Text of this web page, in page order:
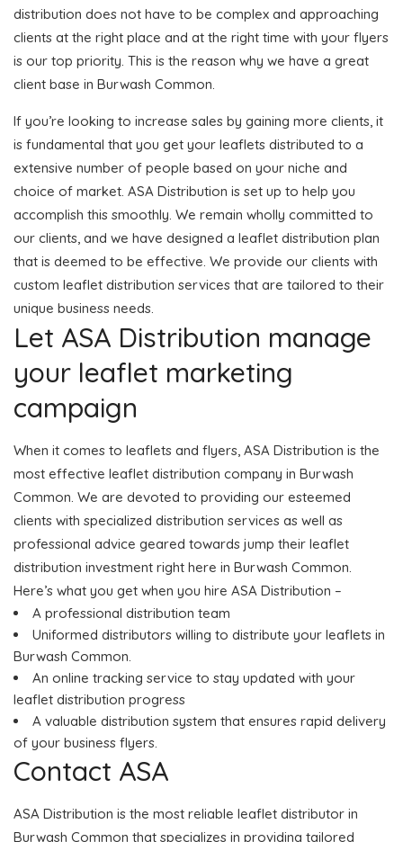
distribution does not have to be complex and approaching
clients at the right place and at the right time with your flyers
is our top priority. This is the reason why we have a great
client base in Burwash Common.
If you’re looking to increase sales by gaining more clients, it
is fundamental that you get your leaflets distributed to a
extensive number of people based on your niche and
choice of market. ASA Distribution is set up to help you
accomplish this smoothly. We remain wholly committed to
our clients, and we have designed a leaflet distribution plan
that is deemed to be effective. We provide our clients with
custom leaflet distribution services that are tailored to their
unique business needs.
Let ASA Distribution manage
your leaflet marketing
campaign
When it comes to leaflets and flyers, ASA Distribution is the
most effective leaflet distribution company in Burwash
Common. We are devoted to providing our esteemed
clients with specialized distribution services as well as
professional advice geared towards jump their leaflet
distribution investment right here in Burwash Common.
Here’s what you get when you hire ASA Distribution –
A professional distribution team
Uniformed distributors willing to distribute your leaflets in
Burwash Common.
An online tracking service to stay updated with your
leaflet distribution progress
A valuable distribution system that ensures rapid delivery
of your business flyers.
Contact ASA
ASA Distribution is the most reliable leaflet distributor in
Burwash Common that specializes in providing tailored